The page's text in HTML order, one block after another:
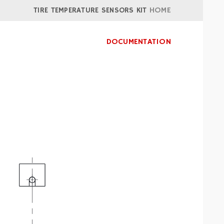
TIRE TEMPERATURE SENSORS KIT HOME
DOCUMENTATION